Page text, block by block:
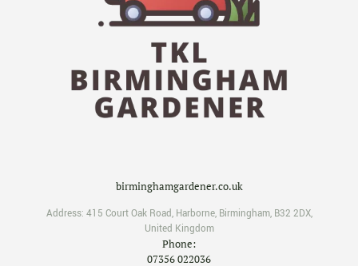
birminghamgardener.co.uk
Address: 415 Court Oak Road, Harborne, Birmingham, B32 2DX,
United Kingdom
Phone:
07356 022036